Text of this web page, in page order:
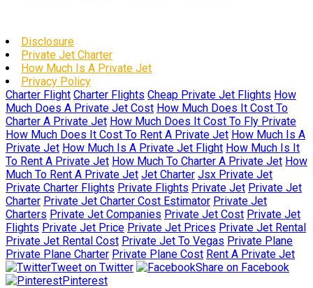
Disclosure
Private Jet Charter
How Much Is A Private Jet
Privacy Policy
Charter Flight Charter Flights Cheap Private Jet Flights How
Much Does A Private Jet Cost How Much Does It Cost To
Charter A Private Jet How Much Does It Cost To Fly Private
How Much Does It Cost To Rent A Private Jet How Much Is A
Private Jet How Much Is A Private Jet Flight How Much Is It
To Rent A Private Jet How Much To Charter A Private Jet How
Much To Rent A Private Jet Jet Charter Jsx Private Jet
Private Charter Flights Private Flights Private Jet Private Jet
Charter Private Jet Charter Cost Estimator Private Jet
Charters Private Jet Companies Private Jet Cost Private Jet
Flights Private Jet Price Private Jet Prices Private Jet Rental
Private Jet Rental Cost Private Jet To Vegas Private Plane
Private Plane Charter Private Plane Cost Rent A Private Jet
Tweet on Twitter
Share on Facebook
Pinterest